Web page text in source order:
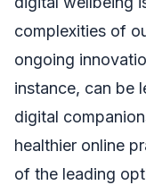
complexities of
ongoing
instance, can be
digital
healthier online
of the leading